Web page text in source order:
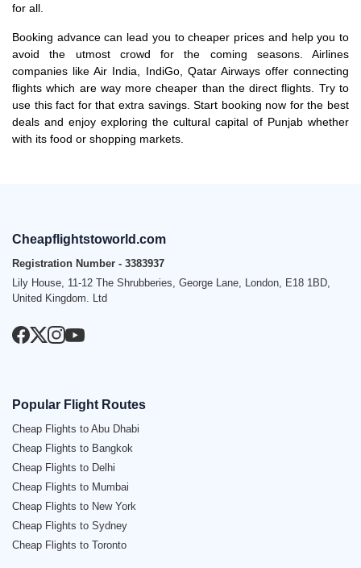
for all.
Booking advance can lead you to cheaper prices and help you to
avoid the utmost crowd for the coming seasons. Airlines
companies like Air India, IndiGo, Qatar Airways offer connecting
flights which are way more cheaper than the direct flights. Try to
use this fact for that extra savings. Start booking now for the best
deals and enjoy exploring the cultural capital of Punjab whether
with its food or shopping markets.
Cheapflightstoworld.com
Registration Number - 3383937
Lily House, 11-12 The Shrubberies, George Lane, London, E18 1BD,
United Kingdom. Ltd
Popular Flight Routes
Cheap Flights to Abu Dhabi
Cheap Flights to Bangkok
Cheap Flights to Delhi
Cheap Flights to Mumbai
Cheap Flights to New York
Cheap Flights to Sydney
Cheap Flights to Toronto